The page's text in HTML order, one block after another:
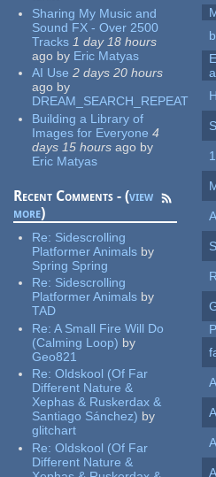
Sharing My Music and
Sound FX - Over 2500
Tracks 1 day 18 hours
ago by Eric Matyas
AI Use 2 days 20 hours
ago by
DREAM_SEARCH_REPEAT
Building a Library of
Images for Everyone 4
days 15 hours ago by
Eric Matyas
Recent Comments - (view
more)
Re: Sidescrolling
Platformer Animals by
Spring Spring
Re: Sidescrolling
Platformer Animals by
TAD
Re:A Small Fire Will Do
(Calming Loop) by
Geo821
Re:Oldskool (Of Far
Different Nature &
Xephas & Ruskerdax &
Santiago Sánchez) by
glitchart
Re:Oldskool (Of Far
Different Nature &